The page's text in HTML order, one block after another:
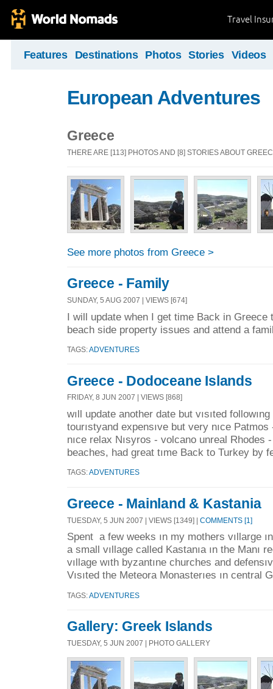
Travel
Features Destinations Photos Stories Videos
European Adventures
Greece
THERE ARE [113] PHOTOS AND [8] STORIES ABOUT
See more photos from Greece >
Greece - Family
SUNDAY, 5 AUG 2007 | VIEWS [674]
I will update when I get time Back in
beach side property issues and attend a
TAGS:ADVENTURES
Greece - Dodoceane Islands
FRIDAY, 8 JUN 2007 | VIEWS [868]
wıll update another date but vısıted
tourıstyand expensıve but very nıce
nıce relax Nısyros - volcano unreal Rhodes -
beaches, had great tıme Back to Turkey by
TAGS:ADVENTURES
Greece - Mainland & Kastania
TUESDAY, 5 JUN 2007 | VIEWS [1349] | COMMENTS [1]
Spent a few weeks ın my mothers vıllarge
a small vıllage called Kastanıa ın the Manı
vıllage wıth byzantıne churches and
Vısıted the Meteora Monasterıes ın central
TAGS: ADVENTURES
Gallery: Greek Islands
TUESDAY, 5 JUN 2007 | PHOTO GALLERY